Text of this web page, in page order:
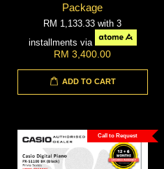
Package
RM 1,133.33with 3
installments via
RM 3,400.00
ADD TO CART
Call to Request